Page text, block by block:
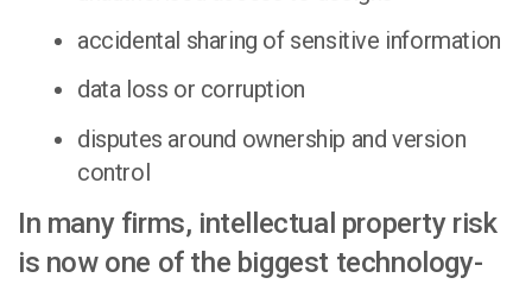
accidental sharing of sensitive information
data loss or corruption
disputes around ownership and version
control
In many firms, intellectual property risk
is now one of the biggest technology-